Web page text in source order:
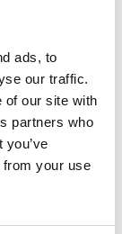
ads, to
our traffic.
of our site with
partners who
from your use